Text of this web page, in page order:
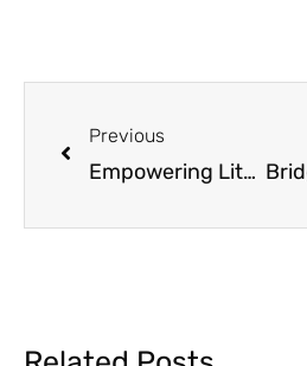
Previous
Empowering Literacy: Why ELA Tutoring is Essential and How Concorde Education Can Help